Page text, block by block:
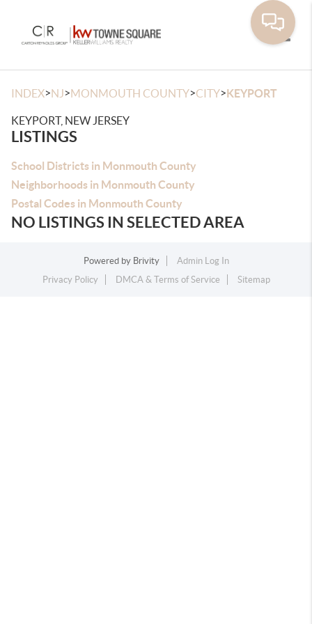
INDEX>NJ>MONMOUTH COUNTY>CITY>KEYPORT
KEYPORT, NEW JERSEY
LISTINGS
School Districts in Monmouth County
Neighborhoods in Monmouth County
Postal Codes in Monmouth County
NO LISTINGS IN SELECTED AREA
Powered by Brivity
Admin Log In
Privacy Policy
DMCA & Terms of Service Sitemap